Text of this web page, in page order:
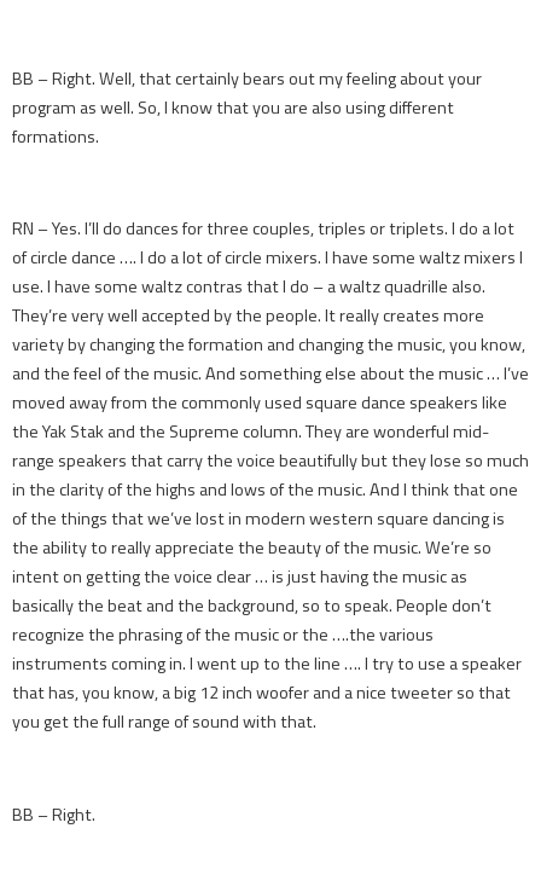
BB – Right. Well, that certainly bears out my feeling about your
program as well. So, I know that you are also using different
formations.
RN – Yes. I’ll do dances for three couples, triples or triplets. I do a lot
of circle dance …. I do a lot of circle mixers. I have some waltz mixers I
use. I have some waltz contras that I do – a waltz quadrille also.
They’re very well accepted by the people. It really creates more
variety by changing the formation and changing the music, you know,
and the feel of the music. And something else about the music … I’ve
moved away from the commonly used square dance speakers like
the Yak Stak and the Supreme column. They are wonderful mid-
range speakers that carry the voice beautifully but they lose so much
in the clarity of the highs and lows of the music. And I think that one
of the things that we’ve lost in modern western square dancing is
the ability to really appreciate the beauty of the music. We’re so
intent on getting the voice clear … is just having the music as
basically the beat and the background, so to speak. People don’t
recognize the phrasing of the music or the ….the various
instruments coming in. I went up to the line …. I try to use a speaker
that has, you know, a big 12 inch woofer and a nice tweeter so that
you get the full range of sound with that.
BB – Right.